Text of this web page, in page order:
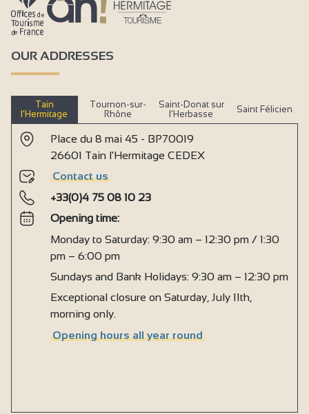
OUR ADDRESSES
Tain
l’Hermitage
Tournon-sur-
Rhône
Saint-Donat sur
l’Herbasse
Saint Félicien
Place du 8 mai 45 - BP70019
26601 Tain l'Hermitage CEDEX
Contact us
+33(0)4 75 08 10 23
Opening time:
Monday to Saturday: 9:30 am – 12:30 pm / 1:30
pm – 6:00 pm
Sundays and Bank Holidays: 9:30 am – 12:30 pm
Exceptional closure on Saturday, July 11th,
morning only.
Opening hours all year round